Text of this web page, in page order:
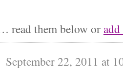
read them below or
September 22, 2011 at